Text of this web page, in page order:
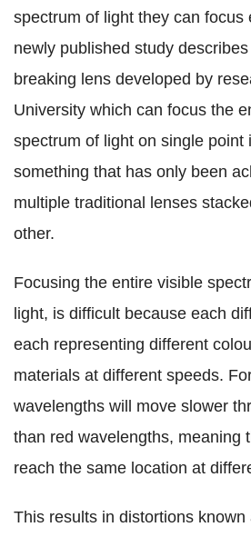
spectrum of light they can focus
newly published study
breaking lens developed by
University which can focus the
spectrum of light on single point
something that has only been
multiple traditional lenses
other.
Focusing the entire visible
light, is difficult because each
each representing different
materials at different speeds.
wavelengths will move slower
than red wavelengths, meaning
reach the same location at
This results in distortions known